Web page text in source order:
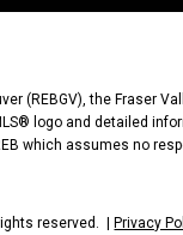
(REBGV), the Fraser
logo and detailed
which assumes no
reserved. |Privacy